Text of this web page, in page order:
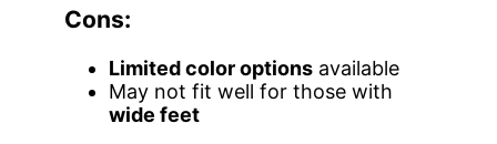
Cons:
Limited color options available
May not fit well for those with
wide feet